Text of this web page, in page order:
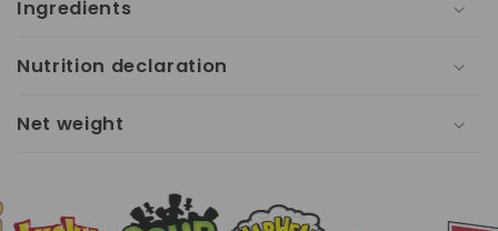
Ingredients
Nutrition declaration
Net weight